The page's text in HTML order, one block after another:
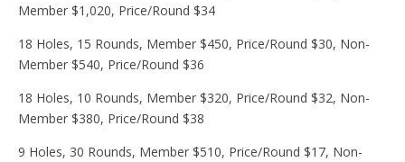
Member $1,020, Price/Round $34
18 Holes, 15 Rounds, Member $450, Price/Round $30, Non-
Member $540, Price/Round $36
18 Holes, 10 Rounds, Member $320, Price/Round $32, Non-
Member $380, Price/Round $38
9 Holes, 30 Rounds, Member $510, Price/Round $17, Non-